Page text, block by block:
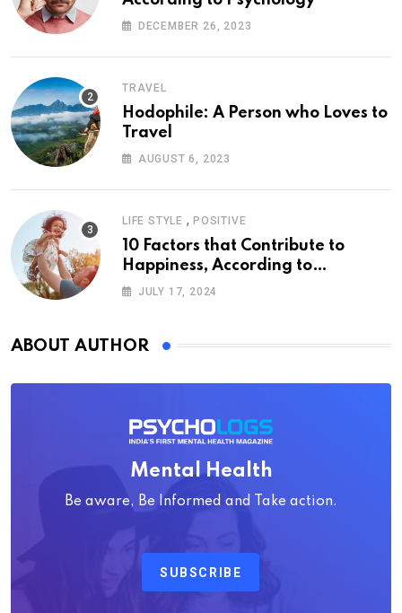
DECEMBER 26, 2023
TRAVEL
Hodophile: A Person who Loves to
Travel
AUGUST 6, 2023
LIFE STYLE , POSITIVE
10 Factors that Contribute to
Happiness, According to
Psychology
JULY 17, 2024
ABOUT AUTHOR
Mental Health
Be aware, Be Informed and Take action.
SUBSCRIBE